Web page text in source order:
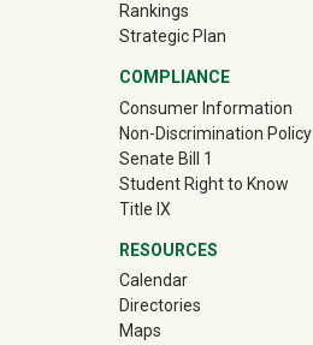
Rankings
Strategic Plan
COMPLIANCE
Consumer Information
Non-Discrimination Policy
Senate Bill 1
Student Right to Know
Title IX
RESOURCES
Calendar
Directories
Maps